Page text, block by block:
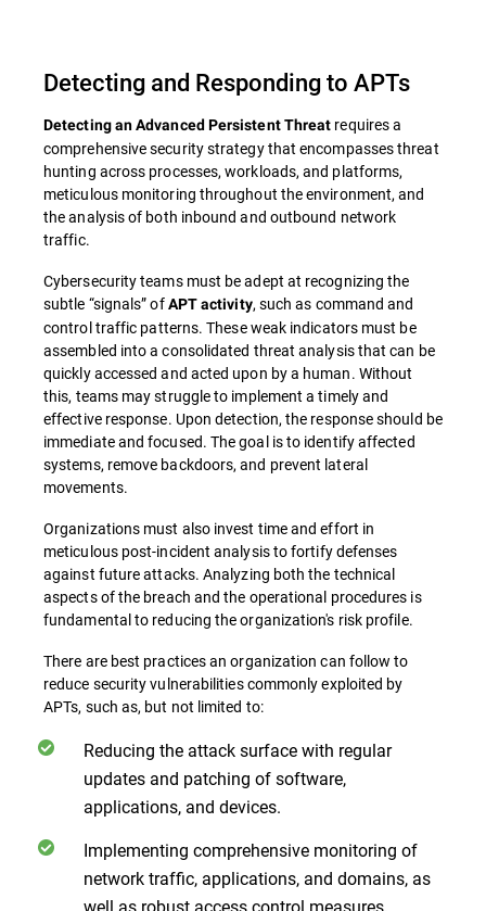
Detecting and Responding to APTs
Detecting an Advanced Persistent Threat requires a
comprehensive security strategy that encompasses threat
hunting across processes, workloads, and platforms,
meticulous monitoring throughout the environment, and
the analysis of both inbound and outbound network
traffic.
Cybersecurity teams must be adept at recognizing the
subtle “signals” ofAPT activity, such as command and
control traffic patterns. These weak indicators must be
assembled into a consolidated threat analysis that can be
quickly accessed and acted upon by a human. Without
this, teams may struggle to implement a timely and
effective response. Upon detection, the response should be
immediate and focused. The goal is to identify affected
systems, remove backdoors, and prevent lateral
movements.
Organizations must also invest time and effort in
meticulous post-incident analysis to fortify defenses
against future attacks. Analyzing both the technical
aspects of the breach and the operational procedures is
fundamental to reducing the organization's risk profile.
There are best practices an organization can follow to
reduce security vulnerabilities commonly exploited by
APTs, such as, but not limited to:
Reducing the attack surface with regular
updates and patching of software,
applications, and devices.
Implementing comprehensive monitoring of
network traffic, applications, and domains, as
well as robust access control measures,